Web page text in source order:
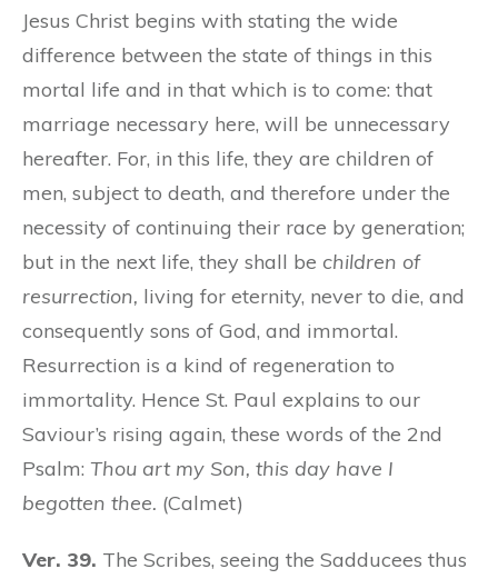
Jesus Christ begins with stating the wide
difference between the state of things in this
mortal life and in that which is to come: that
marriage necessary here, will be unnecessary
hereafter. For, in this life, they are children of
men, subject to death, and therefore under the
necessity of continuing their race by generation;
but in the next life, they shall be children of
resurrection, living for eternity, never to die, and
consequently sons of God, and immortal.
Resurrection is a kind of regeneration to
immortality. Hence St. Paul explains to our
Saviour’s rising again, these words of the 2nd
Psalm: Thou art my Son, this day have I
begotten thee. (Calmet)
Ver. 39. The Scribes, seeing the Sadducees thus